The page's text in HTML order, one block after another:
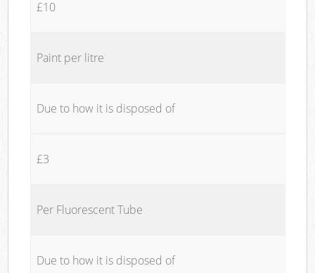
£10
Paint per litre
Due to how it is disposed of
£3
Per Fluorescent Tube
Due to how it is disposed of